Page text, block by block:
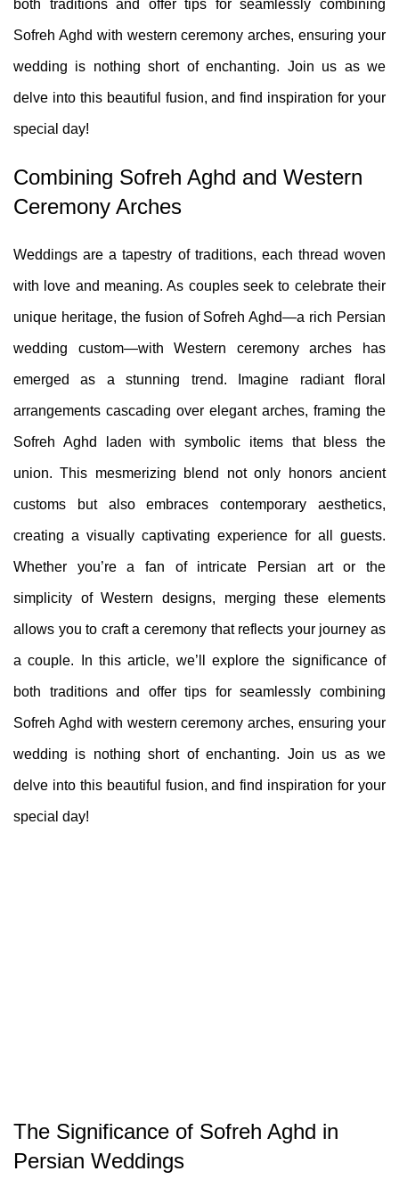
both traditions and offer tips for seamlessly combining
Sofreh Aghd with western ceremony arches, ensuring your
wedding is nothing short of enchanting. Join us as we
delve into this beautiful fusion, and find inspiration for your
special day!
Combining Sofreh Aghd and Western
Ceremony Arches
Weddings are a tapestry of traditions, each thread woven
with love and meaning. As couples seek to celebrate their
unique heritage, the fusion of Sofreh Aghd—a rich Persian
wedding custom—with Western ceremony arches has
emerged as a stunning trend. Imagine radiant floral
arrangements cascading over elegant arches, framing the
Sofreh Aghd laden with symbolic items that bless the
union. This mesmerizing blend not only honors ancient
customs but also embraces contemporary aesthetics,
creating a visually captivating experience for all guests.
Whether you’re a fan of intricate Persian art or the
simplicity of Western designs, merging these elements
allows you to craft a ceremony that reflects your journey as
a couple. In this article, we’ll explore the significance of
both traditions and offer tips for seamlessly combining
Sofreh Aghd with western ceremony arches, ensuring your
wedding is nothing short of enchanting. Join us as we
delve into this beautiful fusion, and find inspiration for your
special day!
The Significance of Sofreh Aghd in
Persian Weddings